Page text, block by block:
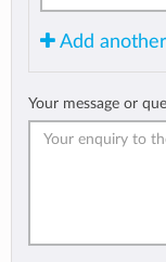
Add
Your message or